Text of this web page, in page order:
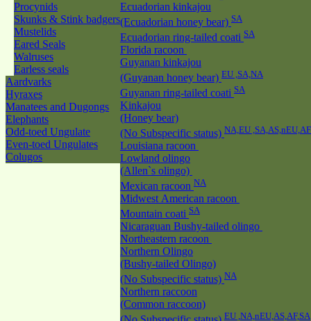
Procynids
Skunks & Stink badgers
Mustelids
Eared Seals
Walruses
Earless seals
Aardvarks
Hyraxes
Manatees and Dugongs
Elephants
Odd-toed Ungulate
Even-toed Ungulates
Colugos
Ecuadorian kinkajou
(Ecuadorian honey bear) SA
Ecuadorian ring-tailed coati SA
Florida racoon
Guyanan kinkajou
(Guyanan honey bear) EU ,SA,NA
Guyanan ring-tailed coati SA
Kinkajou
(Honey bear)
(No Subspecific status) NA,EU ,SA,AS,nEU,AF
Louisiana racoon
Lowland olingo
(Allen`s olingo)
Mexican racoon NA
Midwest American racoon
Mountain coati SA
Nicaraguan Bushy-tailed olingo
Northeastern racoon
Northern Olingo
(Bushy-tailed Olingo)
(No Subspecific status) NA
Northern raccoon
(Common raccoon)
EU ,NA,nEU,AS,AF,SA